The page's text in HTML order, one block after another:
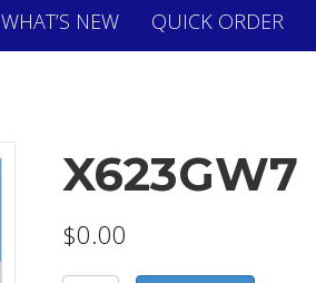
WHAT’S NEW QUICK ORDER
X623GW7
$0.00